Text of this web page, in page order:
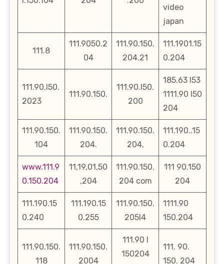
video
japan
111.8
111.9050.2
04
111.90.150.
204.21
111.1901.15
0.204
111.90.l50.
2023
111.90.150.
111.90.l50.
200
185.63 l53
1111.90 l50
204
111.90.150.
104
111.90.150.
204.
111.90.150.
204,
111.190..15
0.204
www.111.9
0.150.204
11,19,01,50
,204
111.90.150.
204 com
111 90.150
204
111.190.15
0.240
111.190.15
0.255
111.90.150.
205l4
1111.90
150.204
111.90.150.
118
111.90.150.
2004
111.90 l
150204
111. 90.
150. 204